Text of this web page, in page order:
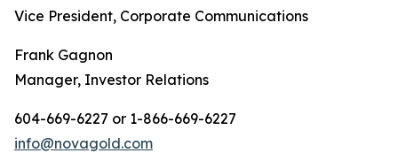
Vice President, Corporate Communications
Frank Gagnon
Manager, Investor Relations
604-669-6227 or 1-866-669-6227
info@novagold.com